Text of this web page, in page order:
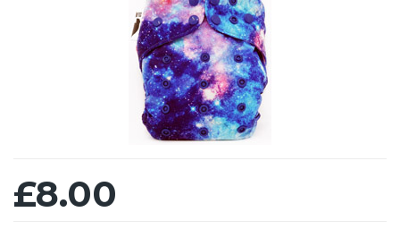
£8.00